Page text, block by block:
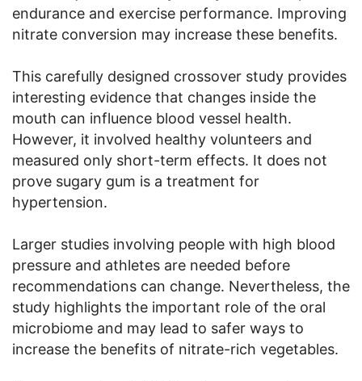
endurance and exercise performance. Improving
nitrate conversion may increase these benefits.
This carefully designed crossover study provides
interesting evidence that changes inside the
mouth can influence blood vessel health.
However, it involved healthy volunteers and
measured only short-term effects. It does not
prove sugary gum is a treatment for
hypertension.
Larger studies involving people with high blood
pressure and athletes are needed before
recommendations can change. Nevertheless, the
study highlights the important role of the oral
microbiome and may lead to safer ways to
increase the benefits of nitrate-rich vegetables.